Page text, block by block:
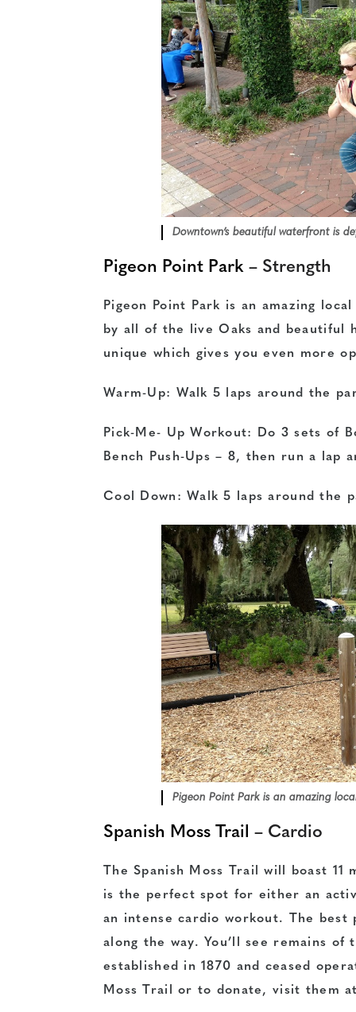
Downtown’s beautiful waterfront is
Pigeon Point Park – Strength
Pigeon Point Park is an amazing
by all of the live Oaks and beautiful
unique which gives you even more
Warm-Up: Walk 5 laps around the
Pick-Me- Up Workout: Do 3 sets of
Bench Push-Ups – 8, then run a lap
Cool Down: Walk 5 laps around the
Pigeon Point Park is an amazing
Spanish Moss Trail – Cardio
The Spanish Moss Trail will boast
is the perfect spot for either an
an intense cardio workout. The
along the way. You’ll see remains of
established in 1870 and ceased
Moss Trail or to donate, visit them